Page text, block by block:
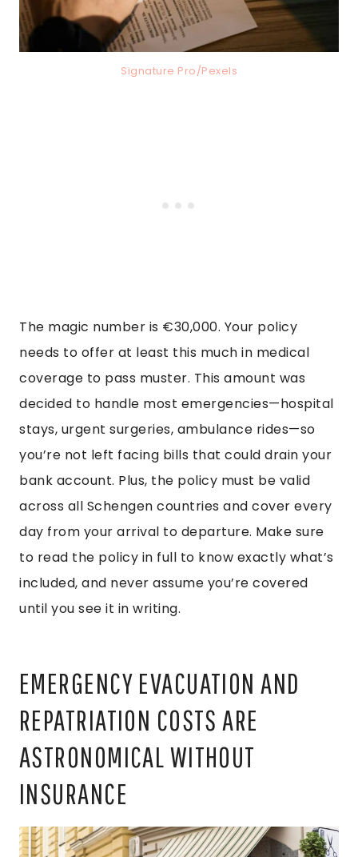
Signature Pro/Pexels
The magic number is €30,000. Your policy
needs to offer at least this much in medical
coverage to pass muster. This amount was
decided to handle most emergencies—hospital
stays, urgent surgeries, ambulance rides—so
you’re not left facing bills that could drain your
bank account. Plus, the policy must be valid
across all Schengen countries and cover every
day from your arrival to departure. Make sure
to read the policy in full to know exactly what’s
included, and never assume you’re covered
until you see it in writing.
EMERGENCY EVACUATION AND
REPATRIATION COSTS ARE
ASTRONOMICAL WITHOUT
INSURANCE